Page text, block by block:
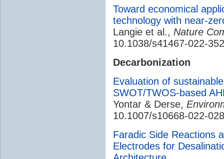
Toward economical
technology with near-
Langie et al., Nature
10.1038/s41467-022-
Decarbonization
Evaluation of
SWOT/TWOS-based
Yontar & Derse,
10.1007/s10668-022-
Faradic Side Reactions
Electrodes for